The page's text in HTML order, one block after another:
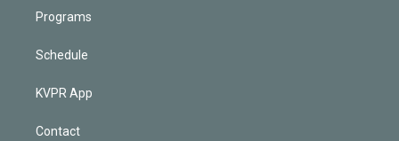
Programs
Schedule
KVPR App
Contact